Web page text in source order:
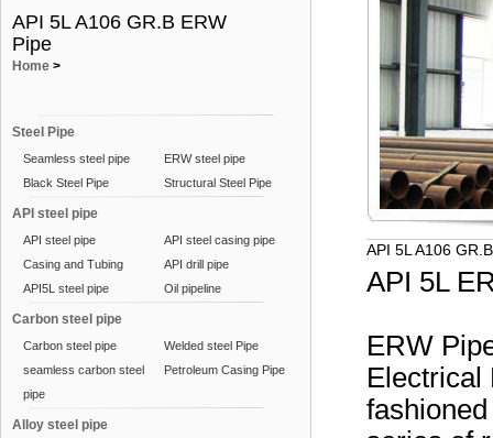
API 5L A106 GR.B ERW
Pipe
Home >
Steel Pipe
Seamless steel pipe
ERW steel pipe
Black Steel Pipe
Structural Steel Pipe
API steel pipe
API steel pipe
API steel casing pipe
Casing and Tubing
API drill pipe
API5L steel pipe
Oil pipeline
Carbon steel pipe
Carbon steel pipe
Welded steel Pipe
seamless carbon steel
pipe
Petroleum Casing Pipe
Alloy steel pipe
API 5L A106
API 5L
ERW
Electrical